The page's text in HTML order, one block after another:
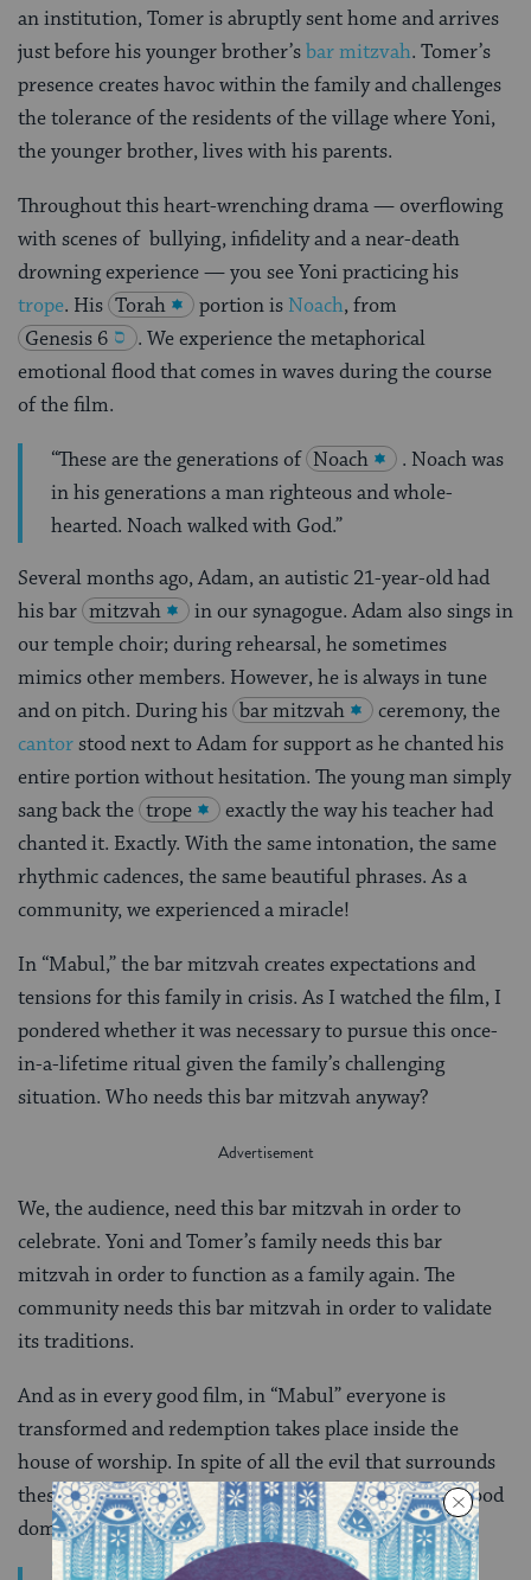
an institution, Tomer is abruptly sent home and arrives
just before his younger brother’sbar mitzvah. Tomer’s
presence creates havoc within the family and challenges
the tolerance of the residents of the village where Yoni,
the younger brother, lives with his parents.
Throughout this heart-wrenching drama — overflowing
with scenes of bullying, infidelity and a near-death
drowning experience — you see Yoni practicing his
trope. His Torah portion is Noach, from
Genesis 6
. We experience the metaphorical
emotional flood that comes in waves during the course
of the film.
“These are the generations of Noach
. Noach was
in his generations a man righteous and whole-
hearted. Noach walked with God.”
Several months ago, Adam, an autistic 21-year-old had
his bar mitzvah
in our synagogue. Adam also sings in
our temple choir; during rehearsal, he sometimes
mimics other members. However, he is always in tune
and on pitch. During his bar mitzvah
ceremony, the
cantorstood next to Adam for support as he chanted his
entire portion without hesitation. The young man simply
sang back the trope
exactly the way his teacher had
chanted it. Exactly. With the same intonation, the same
rhythmic cadences, the same beautiful phrases. As a
community, we experienced a miracle!
In “Mabul,” the bar mitzvah creates expectations and
tensions for this family in crisis. As I watched the film, I
pondered whether it was necessary to pursue this once-
in-a-lifetime ritual given the family’s challenging
situation. Who needs this bar mitzvah anyway?
We, the audience, need this bar mitzvah in order to
celebrate. Yoni and Tomer’s family needs this bar
mitzvah in order to function as a family again. The
community needs this bar mitzvah in order to validate
its traditions.
And as in every good film, in “Mabul” everyone is
transformed and redemption takes place inside the
house of worship. In spite of all the evil that surrounds
these characters, just like in the story of Noach the good
dominates.